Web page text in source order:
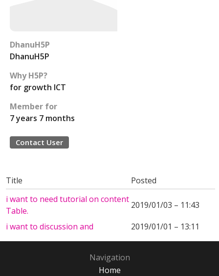
DhanuH5P
DhanuH5P
Why H5P?
for growth ICT
Member for
7 years 7 months
Contact User
Title
Posted
i want to need tutorial on content
Table.
2019/01/03 – 11:43
i want to discussion and
2019/01/01 – 13:11
Navigation
Home